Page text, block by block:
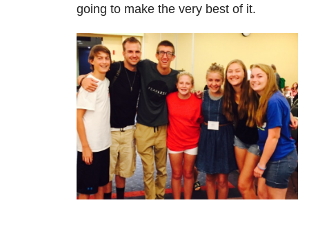
going to make the very best of it.